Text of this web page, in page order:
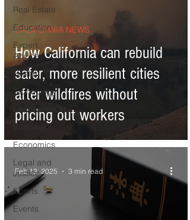
Real Estate
Education
Expert
Advice
Health
Technology
Entertainment
Business
Economics
Legal and
Justice
Sports
Events
How California can rebuild
safer, more resilient cities
after wildfires without
pricing out workers
CALIFORNIA NEWS
Feb 13, 2025 3 min read